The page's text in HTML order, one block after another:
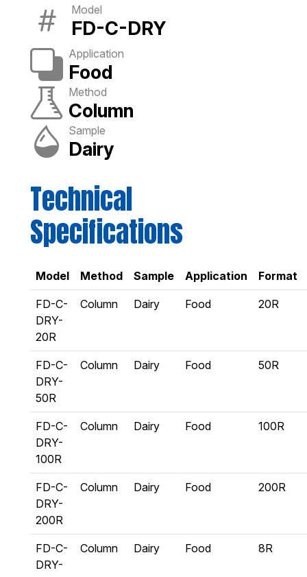
Model
FD-C-DRY
Application
Food
Method
Column
Sample
Dairy
Technical
Specifications
Model Method Sample Application Format
FD-C-
DRY-
20R
Column Dairy Food 20R
FD-C-
DRY-
50R
Column Dairy Food 50R
FD-C-
DRY-
100R
Column Dairy Food 100R
FD-C-
DRY-
200R
Column Dairy Food 200R
FD-C-
DRY-
Column Dairy Food 8R